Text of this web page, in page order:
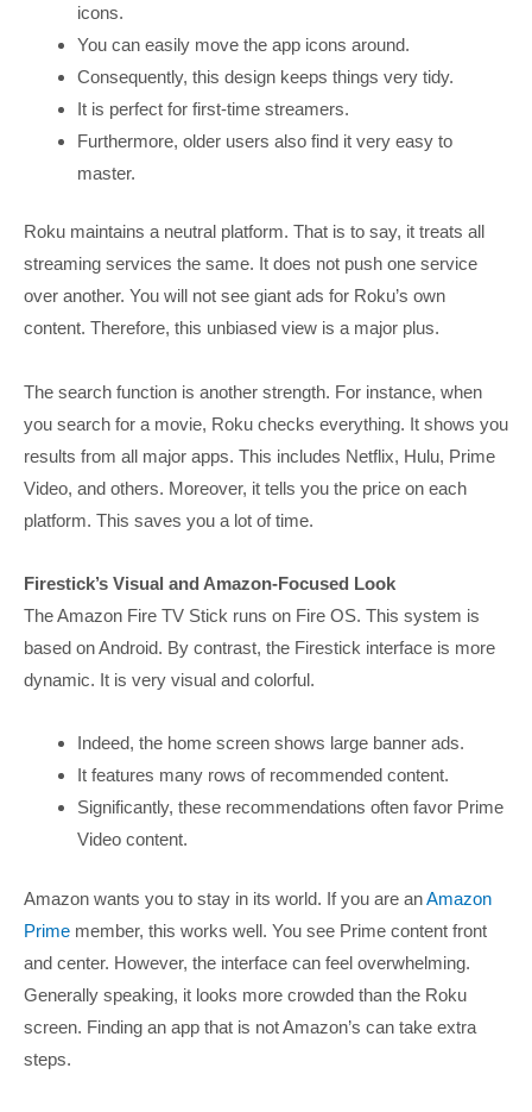
icons.
You can easily move the app icons around.
Consequently, this design keeps things very tidy.
It is perfect for first-time streamers.
Furthermore, older users also find it very easy to
master.
Roku maintains a neutral platform. That is to say, it treats all
streaming services the same. It does not push one service
over another. You will not see giant ads for Roku’s own
content. Therefore, this unbiased view is a major plus.
The search function is another strength. For instance, when
you search for a movie, Roku checks everything. It shows you
results from all major apps. This includes Netflix, Hulu, Prime
Video, and others. Moreover, it tells you the price on each
platform. This saves you a lot of time.
Firestick’s Visual and Amazon-Focused Look
The Amazon Fire TV Stick runs on Fire OS. This system is
based on Android. By contrast, the Firestick interface is more
dynamic. It is very visual and colorful.
Indeed, the home screen shows large banner ads.
It features many rows of recommended content.
Significantly, these recommendations often favor Prime
Video content.
Amazon wants you to stay in its world. If you are anAmazon
Prime member, this works well. You see Prime content front
and center. However, the interface can feel overwhelming.
Generally speaking, it looks more crowded than the Roku
screen. Finding an app that is not Amazon’s can take extra
steps.